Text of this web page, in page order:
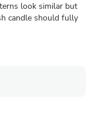
look similar but
candle should fully